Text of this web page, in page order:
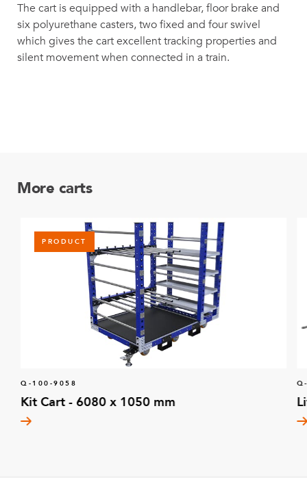
The cart is equipped with a handlebar, floor brake and
six polyurethane casters, two fixed and four swivel
which gives the cart excellent tracking properties and
silent movement when connected in a train.
More carts
PRODUCT
Q-100-9058
Kit Cart - 6080 x 1050 mm